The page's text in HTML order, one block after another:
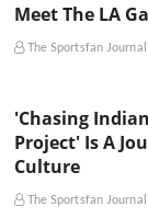
Meet The LA
The Sportsfan
'Chasing
Project' Is A
Culture
The Sportsfan